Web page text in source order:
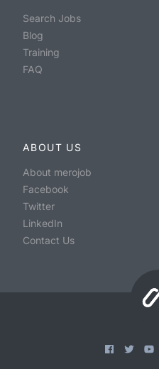
Search Jobs
Blog
Training
FAQ
ABOUT US
About merojob
Facebook
Twitter
LinkedIn
Contact Us